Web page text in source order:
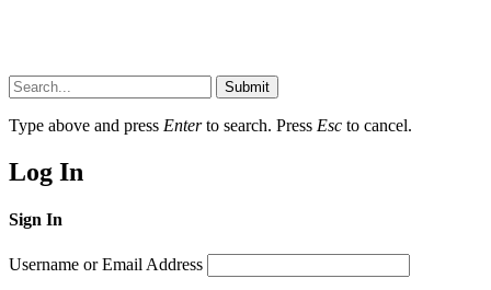
Submit
Type above and press Enterto search. Press Esc to cancel.
Log In
Sign In
Username or Email Address